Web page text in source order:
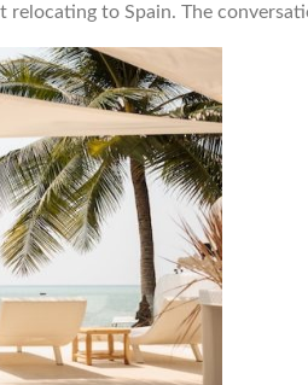
to Spain. The